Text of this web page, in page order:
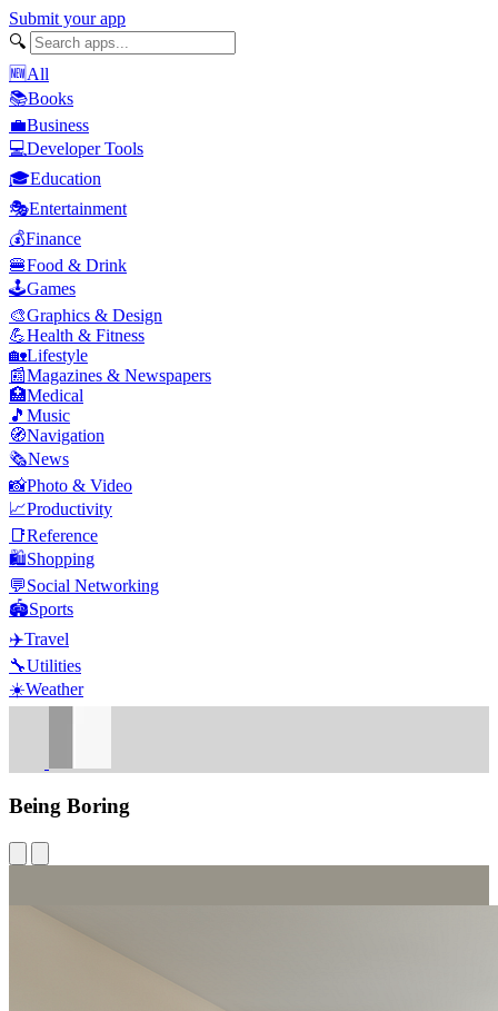
Submit your app
🔍
🆕All
📚Books
💼Business
💻Developer Tools
🎓Education
🎭Entertainment
💰Finance
🍔Food & Drink
🕹️Games
🎨Graphics & Design
💪Health & Fitness
🏡Lifestyle
📰Magazines & Newspapers
🏥Medical
🎵 Music
🧭Navigation
🗞️News
📸Photo & Video
📈Productivity
📑Reference
🛍️Shopping
💬Social Networking
🏟️Sports
✈️Travel
🔧Utilities
☀️Weather
Being Boring